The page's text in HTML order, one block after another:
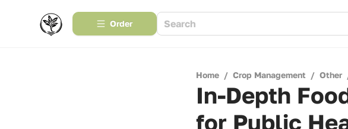
Order
Home / Crop Management / Other
In-Depth
for Public